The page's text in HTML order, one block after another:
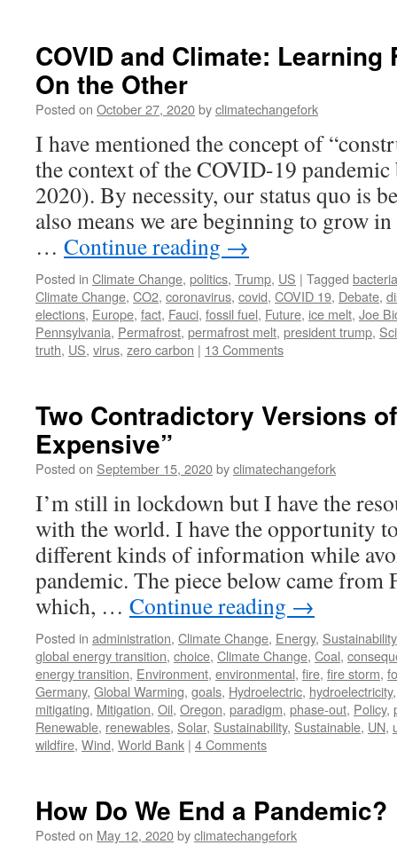
COVID and Climate: Learning
On the Other
Posted on October 27, 2020byclimatechangefork
I have mentioned the concept of
the context of the COVID-19 pandemic
2020). By necessity, our status quo is
also means we are beginning to grow
… Continue reading →
Posted in Climate Change, politics, Trump, US | Tagged bacteria
Climate Change, CO2, coronavirus, covid, COVID 19, Debate,
elections, Europe, fact, Fauci, fossil fuel, Future, ice melt, Joe
Pennsylvania, Permafrost, permafrost melt, president trump,
truth, US, virus, zero carbon | 13 Comments
Two Contradictory Versions
Expensive”
Posted on September 15, 2020byclimatechangefork
I’m still in lockdown but I have the
with the world. I have the opportunity
different kinds of information while
pandemic. The piece below came from
which, … Continue reading →
Posted in administration, Climate Change, Energy, Sustainability
global energy transition, choice, Climate Change, Coal,
energy transition, Environment, environmental, fire, fire storm,
Germany, Global Warming, goals, Hydroelectric, hydroelectricity
mitigating, Mitigation, Oil, Oregon, paradigm, phase-out, Policy,
Renewable, renewables, Solar, Sustainability, Sustainable, UN,
wildfire, Wind, World Bank | 4 Comments
How Do We End a Pandemic?
Posted on May 12, 2020byclimatechangefork